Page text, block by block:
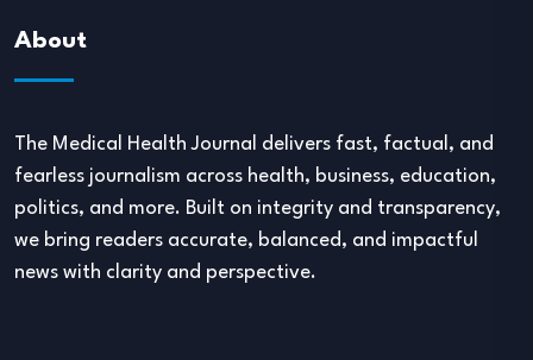
About
The Medical Health Journal delivers fast, factual, and
fearless journalism across health, business, education,
politics, and more. Built on integrity and transparency,
we bring readers accurate, balanced, and impactful
news with clarity and perspective.